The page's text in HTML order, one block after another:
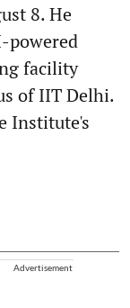
8. He
powered
facility
of IIT Delhi.
Institute's
Advertisement